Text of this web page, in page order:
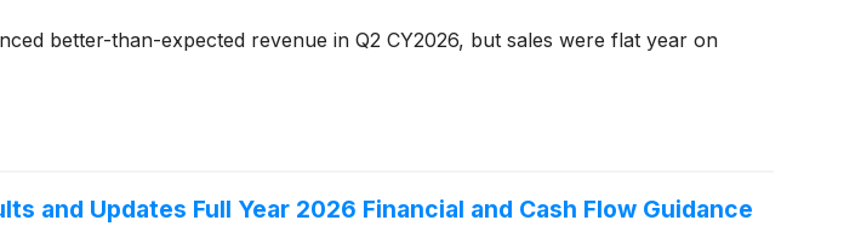
better-than-expected revenue in Q2 CY2026, but sales were flat year on
and Updates Full Year 2026 Financial and Cash Flow Guidance